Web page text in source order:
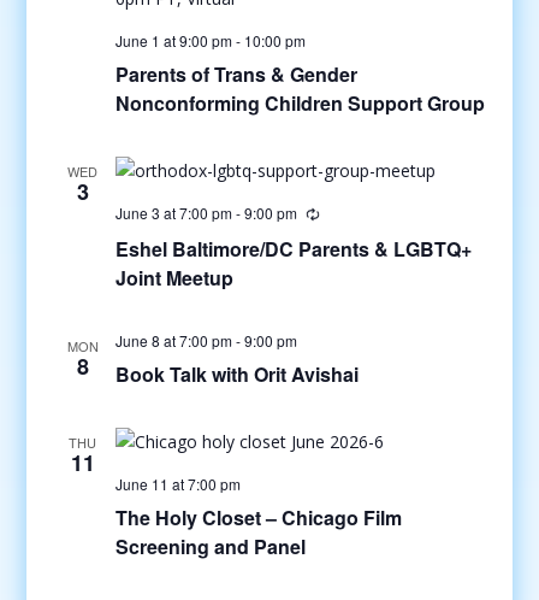
June 1 at 9:00 pm- 10:00 pm
Parents of Trans & Gender
Nonconforming Children Support Group
WED
3
June 3 at 7:00 pm-9:00 pm
Eshel Baltimore/DC Parents & LGBTQ+
Joint Meetup
MON
8
June 8 at 7:00 pm-9:00 pm
Book Talk with Orit Avishai
THU
11
June 11 at 7:00 pm
The Holy Closet – Chicago Film
Screening and Panel